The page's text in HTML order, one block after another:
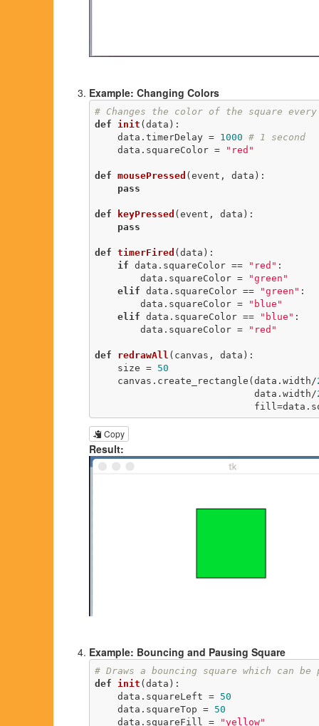
Example: Changing Colors
# Changes the color of the square every
def
init (data) :
    data.timerDelay =
1000 # 1 second
    data.squareColor =
"red"
def mousePressed (event, data) :
pass
def keyPressed (event, data) :
pass
def timerFired (data) :
if data.squareColor == "red" :
        data.squareColor =
"green"
elif data.squareColor == "green" :
        data.squareColor =
"blue"
elif data.squareColor == "blue" :
        data.squareColor =
"red"
def redrawAll (canvas, data) :
    size =
50
    canvas.create_rectangle(data.width/
                            data.width/
Copy
Result:
Example: Bouncing and Pausing Square
# Draws a bouncing square which can be
def
init (data) :
    data.squareLeft =
50
    data.squareTop =
50
    data.squareFill =
"yellow"